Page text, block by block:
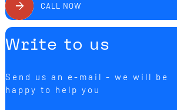
CALL NOW
Write to us
Send us an e-mail - we will be
happy to help you